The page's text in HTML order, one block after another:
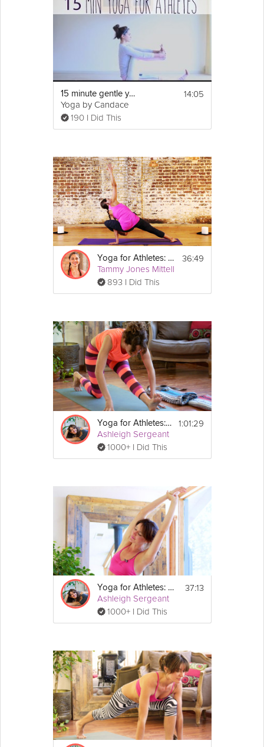
15 minute gentle yoga for athletes
Yoga by Candace
190 I Did This
14:05
Yoga for Athletes: Strength Sequence
Tammy Jones Mittell
893 I Did This
36:49
Yoga for Athletes: Recovery Program
Ashleigh Sergeant
1000+ I Did This
1:01:29
Yoga for Athletes: Beginner's Breath
Ashleigh Sergeant
1000+ I Did This
37:13